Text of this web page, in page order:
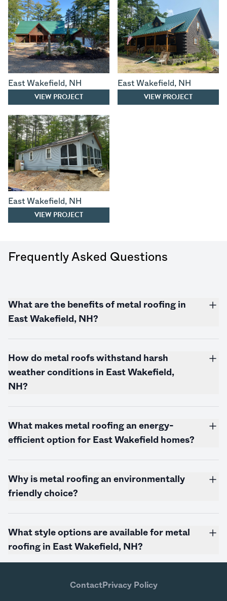
East Wakefield, NH
VIEW PROJECT
East Wakefield, NH
VIEW PROJECT
East Wakefield, NH
VIEW PROJECT
Frequently Asked Questions
What are the benefits of metal roofing in
East Wakefield, NH?
How do metal roofs withstand harsh
weather conditions in East Wakefield,
NH?
What makes metal roofing an energy-
efficient option for East Wakefield homes?
Why is metal roofing an environmentally
friendly choice?
What style options are available for metal
roofing in East Wakefield, NH?
ContactPrivacy Policy